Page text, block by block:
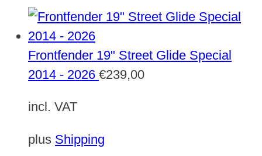
Frontfender 19" Street Glide Special
2014 - 2026 €239,00
incl. VAT
plus Shipping